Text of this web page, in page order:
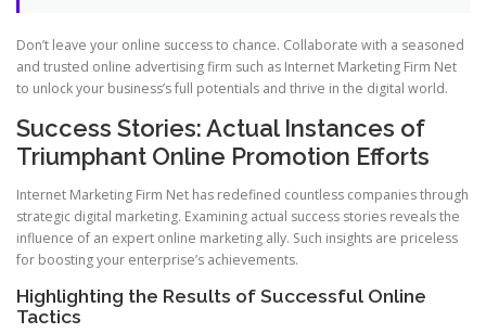
Don’t leave your online success to chance. Collaborate with a seasoned
and trusted online advertising firm such as Internet Marketing Firm Net
to unlock your business’s full potentials and thrive in the digital world.
Success Stories: Actual Instances of
Triumphant Online Promotion Efforts
Internet Marketing Firm Net has redefined countless companies through
strategic digital marketing. Examining actual success stories reveals the
influence of an expert online marketing ally. Such insights are priceless
for boosting your enterprise’s achievements.
Highlighting the Results of Successful Online
Tactics